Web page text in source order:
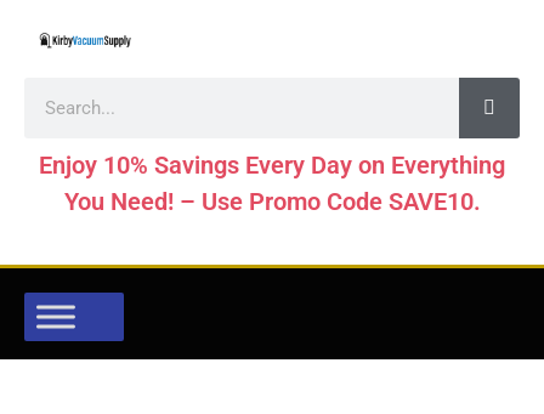
Enjoy 10% Savings Every Day on Everything
You Need! – Use Promo Code SAVE10.